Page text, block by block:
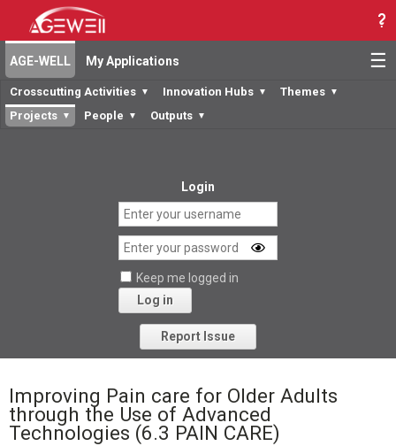
☰
AGE-WELL My Applications
Crosscutting Activities ▼ Innovation Hubs ▼ Themes ▼
Projects ▼ People ▼ Outputs ▼
Login
Keep me logged in
Log in
Forgot your password?
Report Issue
Improving Pain care for Older Adults
through the Use of Advanced
Technologies (6.3 PAIN CARE)